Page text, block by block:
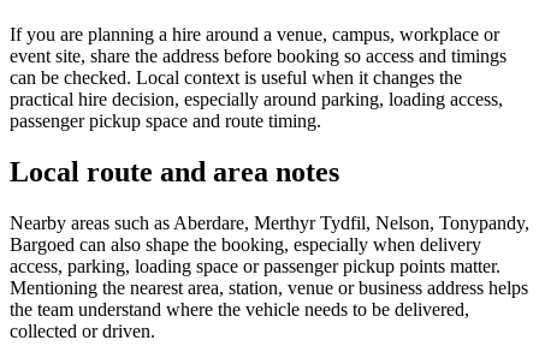
If you are planning a hire around a venue, campus, workplace or
event site, share the address before booking so access and timings
can be checked. Local context is useful when it changes the
practical hire decision, especially around parking, loading access,
passenger pickup space and route timing.
Local route and area notes
Nearby areas such as Aberdare, Merthyr Tydfil, Nelson, Tonypandy,
Bargoed can also shape the booking, especially when delivery
access, parking, loading space or passenger pickup points matter.
Mentioning the nearest area, station, venue or business address helps
the team understand where the vehicle needs to be delivered,
collected or driven.